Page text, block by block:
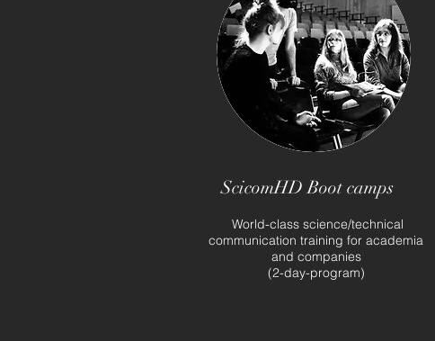
ScicomHD Boot camps
World-class science/technical
communication training for academia
and companies
(2-day-program)